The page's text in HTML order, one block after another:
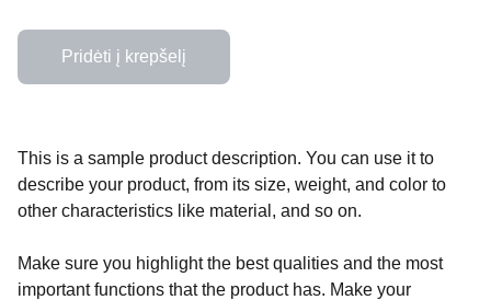
Pridėti į krepšelį
This is a sample product description. You can use it to
describe your product, from its size, weight, and color to
other characteristics like material, and so on.
Make sure you highlight the best qualities and the most
important functions that the product has. Make your